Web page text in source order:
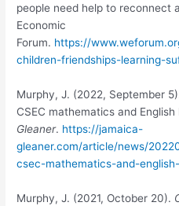
people need help to reconnect
Economic
Forum. https://
children-friendships-learning-
Murphy, J. (2022, September
CSEC mathematics and
Gleaner. https://jamaica-
gleaner.com/article/news/
csec-mathematics-and-
Murphy, J. (2021, October 20).